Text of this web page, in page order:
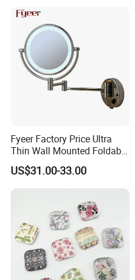
Fyeer Factory Price Ultra
Thin Wall Mounted Foldable
LED Bathroom Makeup
Mirror
US$31.00-33.00